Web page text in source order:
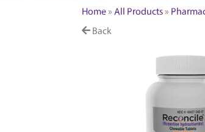
Home»All Products»
Back